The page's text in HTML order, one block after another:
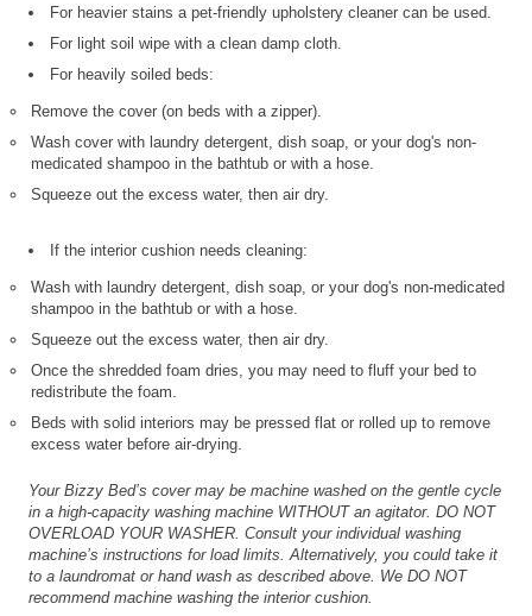
For heavier stains a pet-friendly upholstery cleaner can be used.
For light soil wipe with a clean damp cloth.
For heavily soiled beds:
Remove the cover (on beds with a zipper).
Wash cover with laundry detergent, dish soap, or your dog's non-
medicated shampoo in the bathtub or with a hose.
Squeeze out the excess water, then air dry.
If the interior cushion needs cleaning:
Wash with laundry detergent, dish soap, or your dog's non-medicated
shampoo in the bathtub or with a hose.
Squeeze out the excess water, then air dry.
Once the shredded foam dries, you may need to fluff your bed to
redistribute the foam.
Beds with solid interiors may be pressed flat or rolled up to remove
excess water before air-drying.
Your Bizzy Bed’s cover may be machine washed on the gentle cycle
in a high-capacity washing machine WITHOUT an agitator. DO NOT
OVERLOAD YOUR WASHER. Consult your individual washing
machine’s instructions for load limits. Alternatively, you could take it
to a laundromat or hand wash as described above. We DO NOT
recommend machine washing the interior cushion.